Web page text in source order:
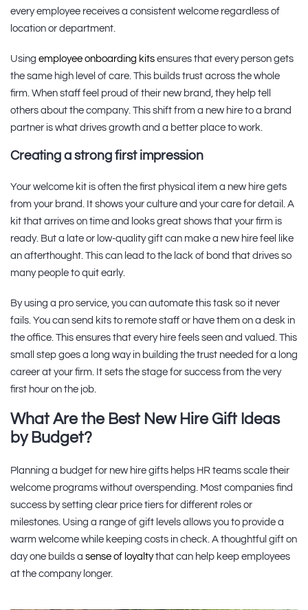
every employee receives a consistent welcome regardless of
location or department.
Using employee onboarding kits ensures that every person gets
the same high level of care. This builds trust across the whole
firm. When staff feel proud of their new brand, they help tell
others about the company. This shift from a new hire to a brand
partner is what drives growth and a better place to work.
Creating a strong first impression
Your welcome kit is often the first physical item a new hire gets
from your brand. It shows your culture and your care for detail. A
kit that arrives on time and looks great shows that your firm is
ready. But a late or low-quality gift can make a new hire feel like
an afterthought. This can lead to the lack of bond that drives so
many people to quit early.
By using a pro service, you can automate this task so it never
fails. You can send kits to remote staff or have them on a desk in
the office. This ensures that every hire feels seen and valued. This
small step goes a long way in building the trust needed for a long
career at your firm. It sets the stage for success from the very
first hour on the job.
What Are the Best New Hire Gift Ideas
by Budget?
Planning a budget for new hire gifts helps HR teams scale their
welcome programs without overspending. Most companies find
success by setting clear price tiers for different roles or
milestones. Using a range of gift levels allows you to provide a
warm welcome while keeping costs in check. A thoughtful gift on
day one builds a sense of loyaltythat can help keep employees
at the company longer.